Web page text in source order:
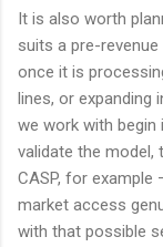
It is also worth
suits a pre-
once it is
lines, or expanding
we work with
validate the model,
CASP, for
market access
with that possible